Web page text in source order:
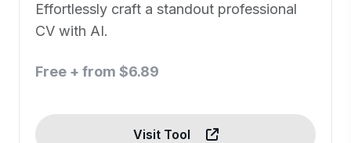
Effortlessly craft a standout professional
CV with AI.
Free + from $6.89
Visit Tool